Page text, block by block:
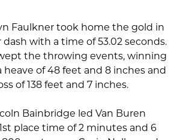
Faulkner took home the gold in
with a time of 53.02 seconds.
the throwing events, winning
of 48 feet and 8 inches and
of 138 feet and 7 inches.
Bainbridge led Van Buren
place time of 2 minutes and 6